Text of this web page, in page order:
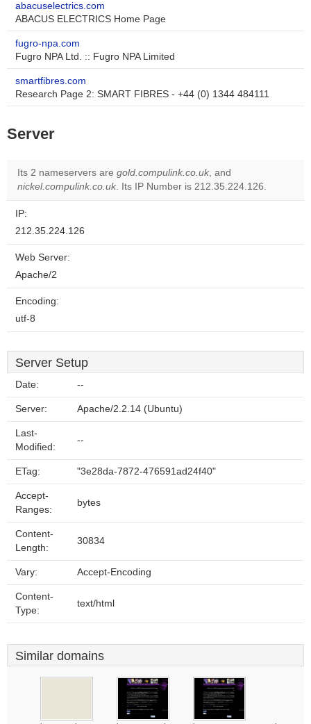
abacuselectrics.com
ABACUS ELECTRICS Home Page
fugro-npa.com
Fugro NPA Ltd. :: Fugro NPA Limited
smartfibres.com
Research Page 2: SMART FIBRES - +44 (0) 1344 484111
Server
Its 2 nameservers are gold.compulink.co.uk, and
nickel.compulink.co.uk. Its IP Number is 212.35.224.126.
IP:
212.35.224.126
Web Server:
Apache/2
Encoding:
utf-8
Server Setup
Date: --
Server: Apache/2.2.14 (Ubuntu)
Last-
Modified:
--
ETag: "3e28da-7872-476591ad24f40"
Accept-
Ranges:
bytes
Content-
Length:
30834
Vary: Accept-Encoding
Content-
Type:
text/html
Similar domains